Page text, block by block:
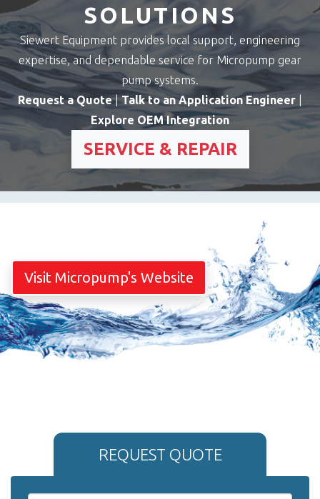
SOLUTIONS
Siewert Equipment provides local support, engineering
expertise, and dependable service for Micropump gear
pump systems.
Request a Quote|Talk to an Application Engineer
Explore OEM Integration
SERVICE & REPAIR
Visit Micropump's Website
REQUEST QUOTE